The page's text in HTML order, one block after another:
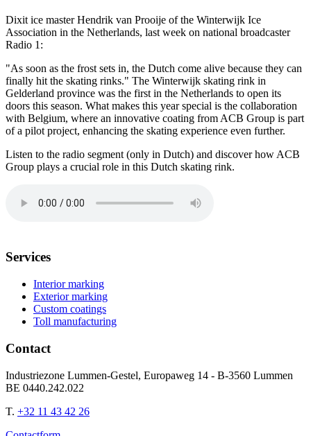
Dixit ice master Hendrik van Prooije of the Winterwijk Ice
Association in the Netherlands, last week on national broadcaster
Radio 1:
"As soon as the frost sets in, the Dutch come alive because they can
finally hit the skating rinks." The Winterwijk skating rink in
Gelderland province was the first in the Netherlands to open its
doors this season. What makes this year special is the collaboration
with Belgium, where an innovative coating from ACB Group is part
of a pilot project, enhancing the skating experience even further.
Listen to the radio segment (only in Dutch) and discover how ACB
Group plays a crucial role in this Dutch skating rink.
Services
Interior marking
Exterior marking
Custom coatings
Toll manufacturing
Contact
Industriezone Lummen-Gestel, Europaweg 14 - B-3560 Lummen
BE 0440.242.022
T. +32 11 43 42 26